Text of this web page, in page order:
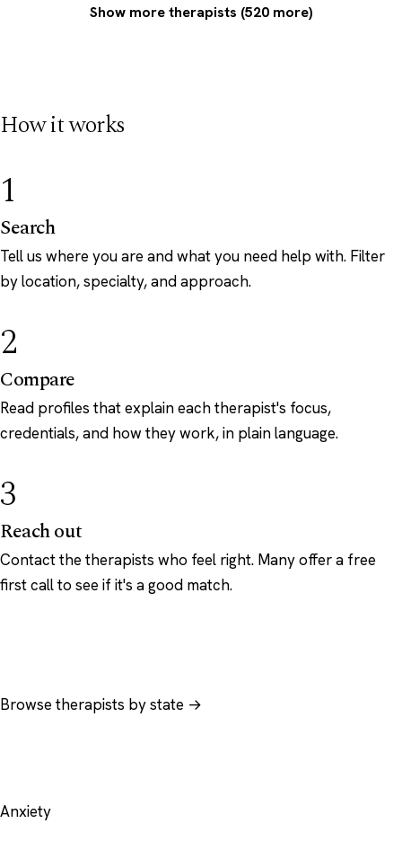
Show more therapists (520 more)
How it works
1
Search
Tell us where you are and what you need help with. Filter
by location, specialty, and approach.
2
Compare
Read profiles that explain each therapist's focus,
credentials, and how they work, in plain language.
3
Reach out
Contact the therapists who feel right. Many offer a free
first call to see if it's a good match.
Browse therapists by state →
Anxiety